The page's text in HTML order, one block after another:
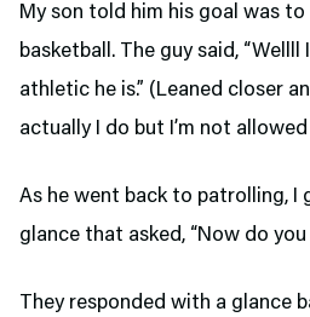
My son told him his goal was to
basketball. The guy said, “Wellll
athletic he is.” (Leaned closer
actually I do but I’m not allowed
As he went back to patrolling, I
glance that asked, “Now do you
They responded with a glance